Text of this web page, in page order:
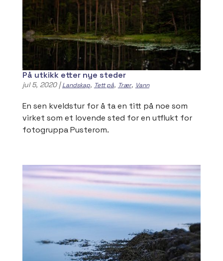
På utkikk etter nye steder
jul 5, 2020|Landskap, Tett på, Trær, Vann
En sen kveldstur for å ta en titt på noe som
virket som et lovende sted for en utflukt for
fotogruppa Pusterom.